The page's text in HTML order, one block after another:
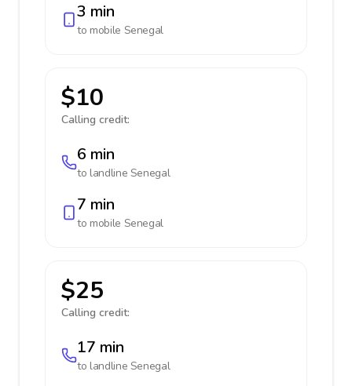
3 min
to mobile Senegal
$10
Calling credit:
6 min
to landline Senegal
7 min
to mobile Senegal
$25
Calling credit:
17 min
to landline Senegal